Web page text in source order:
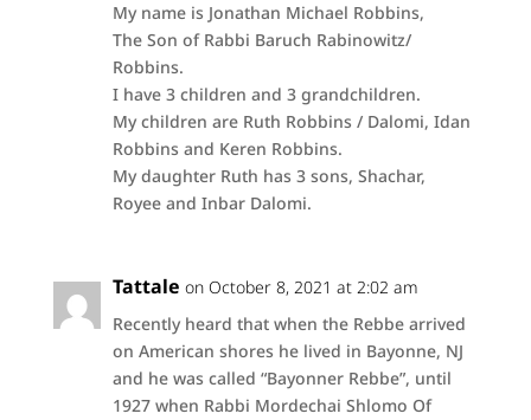
My name is Jonathan Michael Robbins,
The Son of Rabbi Baruch Rabinowitz/
Robbins.
I have 3 children and 3 grandchildren.
My children are Ruth Robbins / Dalomi, Idan
Robbins and Keren Robbins.
My daughter Ruth has 3 sons, Shachar,
Royee and Inbar Dalomi.
Tattale on October 8, 2021 at 2:02 am
Recently heard that when the Rebbe arrived
on American shores he lived in Bayonne, NJ
and he was called “Bayonner Rebbe”, until
1927 when Rabbi Mordechai Shlomo Of